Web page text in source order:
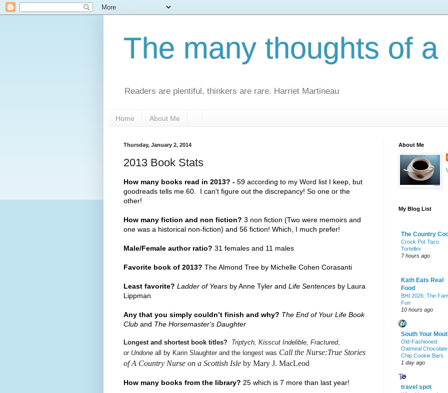
The many thoughts of a
Readers are plentiful, thinkers are rare. Harriet Martineau
Home About Me
Thursday, January 2, 2014
2013 Book Stats
How many books read in 2013? - 59 according to my Word list I keep, but
goodreads tells me 60. I can't figure out the discrepancy! So one or the
other!
How many fiction and non fiction? 3 non fiction (Two were memoirs and
one was a historical non-fiction) and 56 fiction! Which, I much prefer!
Male/Female author ratio? 31 females and 11 males
Favorite book of 2013? The Almond Tree by Michelle Cohen Corasanti
Least favorite? Ladder of Years by Anne Tyler and Life Sentences by Laura
Lippman
Any that you simply couldn’t finish and why? The End of Your Life Book
Club and The Horsemaster's Daughter
Longest and shortest book titles? Triptych, Kisscut Indelible, Fractured,
or Undone all by Karin Slaughter and the longest was Call the Nurse:True Stories
of A Country Nurse on a Scottish Isle by Mary J. MacLeod
How many books from the library? 25 which is 7 more than last year!
About Me
My Blog List
The Country
Crock Pot Taco
Tortellini
7 hours ago
Kath Eats Real
Food
BHI 2026: The
Fun
10 hours ago
South Your
Old-Fashioned
Oatmeal Chocolate
Chip Cookie Bars
1 day ago
travel spot